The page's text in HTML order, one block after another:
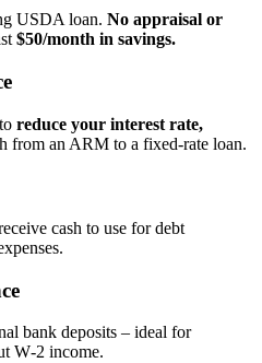
USDA loan. No appraisal or
$50/month in savings.
reduce your interest rate,
from an ARM to a fixed‑rate loan.
cash to use for debt
bank deposits – ideal for
W‑2 income.